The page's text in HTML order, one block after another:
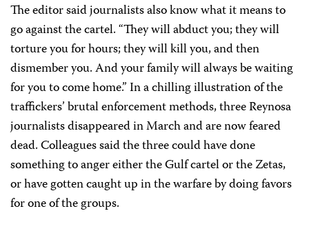
The editor said journalists also know what it means to
go against the cartel. “They will abduct you; they will
torture you for hours; they will kill you, and then
dismember you. And your family will always be waiting
for you to come home.” In a chilling illustration of the
traffickers’ brutal enforcement methods, three Reynosa
journalists disappeared in March and are now feared
dead. Colleagues said the three could have done
something to anger either the Gulf cartel or the Zetas,
or have gotten caught up in the warfare by doing favors
for one of the groups.